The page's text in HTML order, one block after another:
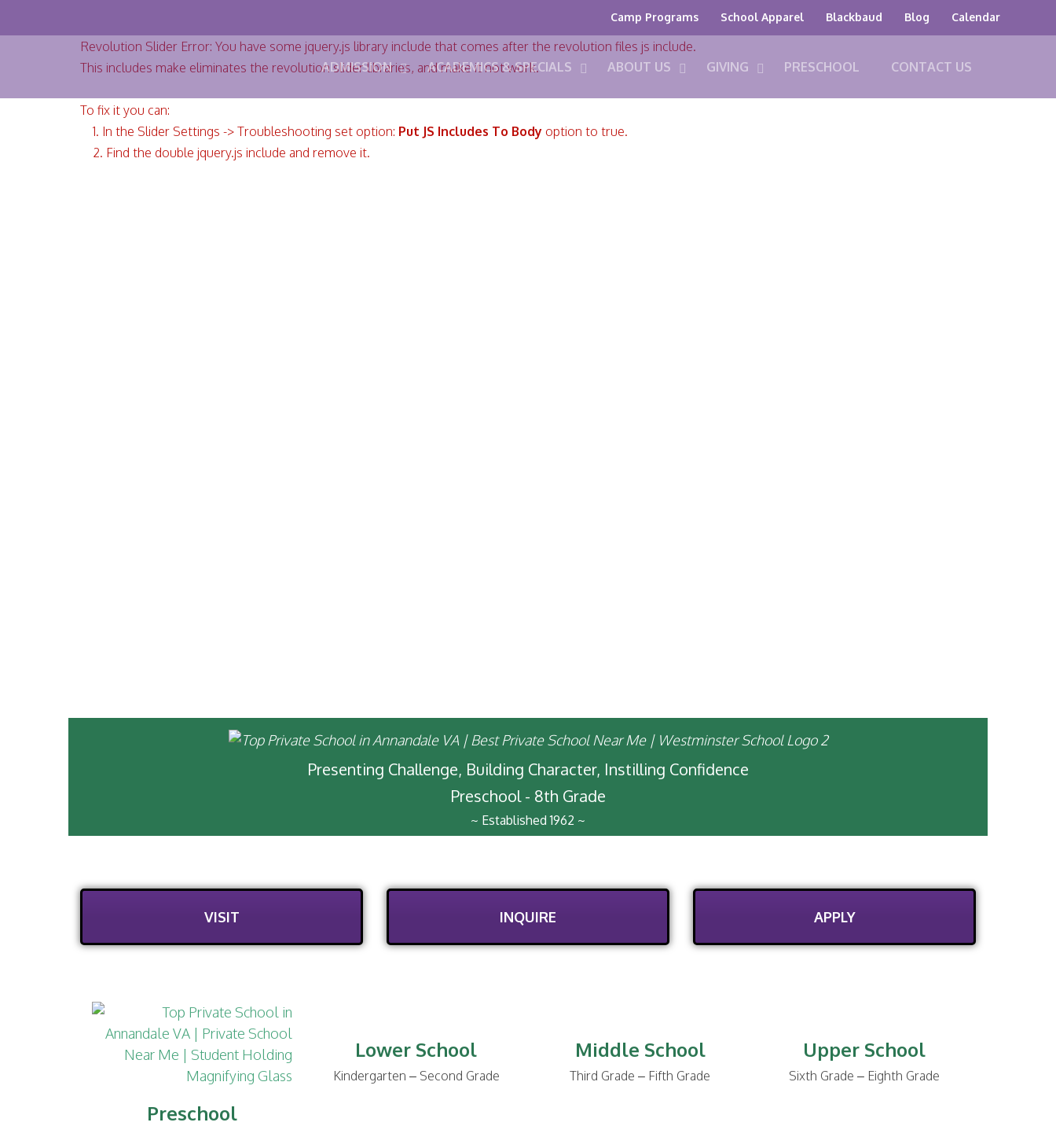
ADMISSION ACADEMICS & SPECIALS ABOUT US GIVING PRESCHOOL CONTACT US
Camp Programs School Apparel Blackbaud Blog Calendar
Revolution Slider Error: You have some jquery.js library include that comes after the revolution files js include.
This includes make eliminates the revolution slider libraries, and make it not work.
To fix it you can:
1. In the Slider Settings -> Troubleshooting set option: Put JS Includes To Body option to true.
2. Find the double jquery.js include and remove it.
Presenting Challenge, Building Character, Instilling Confidence
Preschool - 8th Grade
~ Established 1962 ~
VISIT INQUIRE APPLY
Preschool
Lower School
Kindergarten – Second Grade
Middle School
Third Grade – Fifth Grade
Upper School
Sixth Grade – Eighth Grade